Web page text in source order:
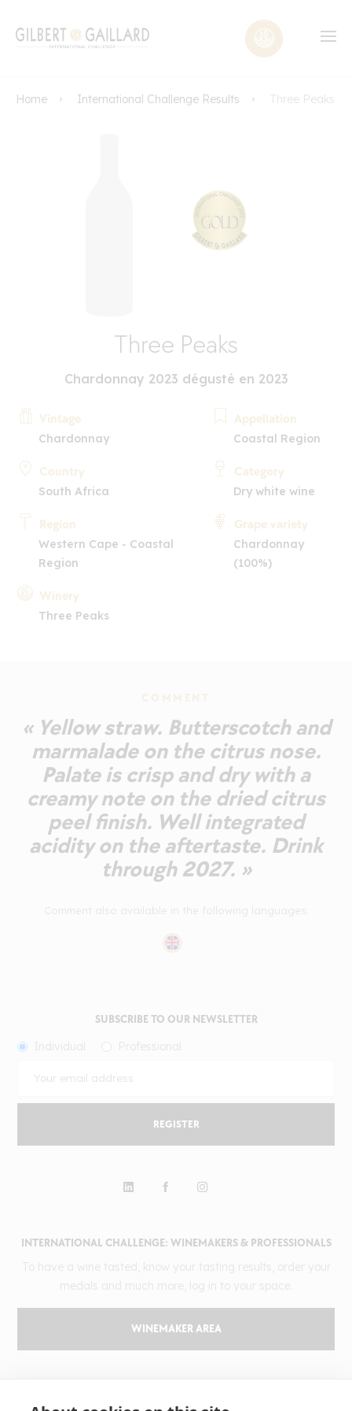
Home International Challenge Results Three Peaks
Three Peaks
Chardonnay 2023 dégusté en 2023
Vintage
Chardonnay
Country
South Africa
Region
Western Cape - Coastal
Region
Winery
Three Peaks
Appellation
Coastal Region
Category
Dry white wine
Grape variety
Chardonnay
(100%)
COMMENT
« Yellow straw. Butterscotch and
marmalade on the citrus nose.
Palate is crisp and dry with a
creamy note on the dried citrus
peel finish. Well integrated
acidity on the aftertaste. Drink
through 2027. »
INTERNATIONAL CHALLENGE: WINEMAKERS & PROFESSIONALS
WINEMAKER AREA
SUBSCRIBE TO OUR NEWSLETTER
REGISTER